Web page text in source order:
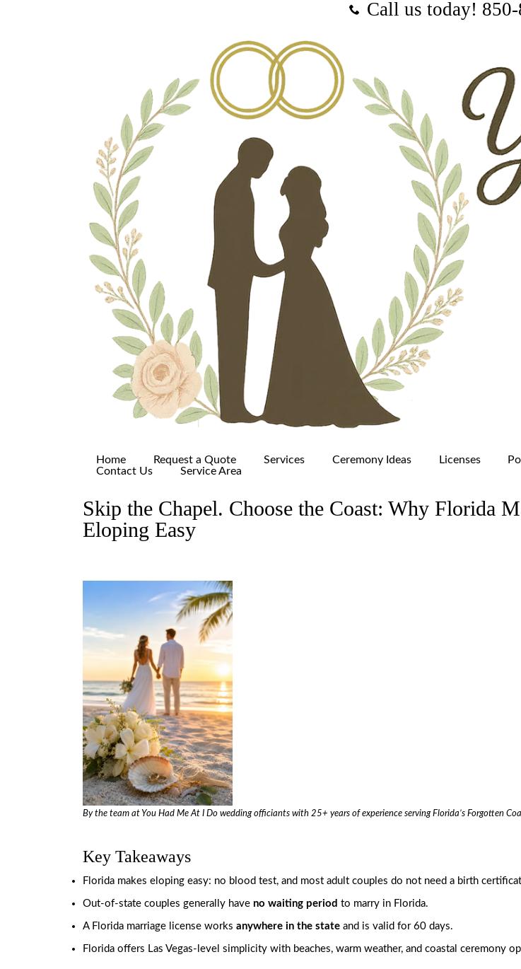
Call us today!
Home Request a Quote Services Ceremony Ideas Licenses
Contact Us
Service Area
Skip the Chapel. Choose the Coast: Why Florida
Eloping Easy
By the team at You Had Me At I Do wedding officiants with 25+ years of experience serving Florida’s Forgotten
Key Takeaways
Florida makes eloping easy: no blood test, and most adult couples do not need a birth
Out-of-state couples generally have no waiting period to marry in Florida.
A Florida marriage license works anywhere in the state and is valid for 60 days.
Florida offers Las Vegas-level simplicity with beaches, warm weather, and coastal ceremony